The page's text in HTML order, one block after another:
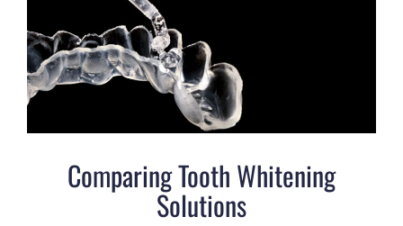
Comparing Tooth Whitening
Solutions